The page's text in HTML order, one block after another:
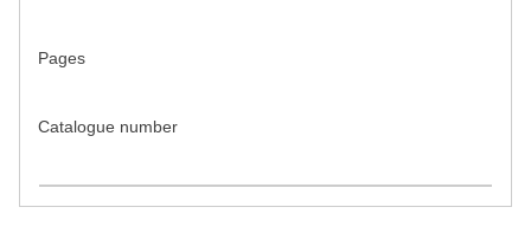
Pages
Catalogue number